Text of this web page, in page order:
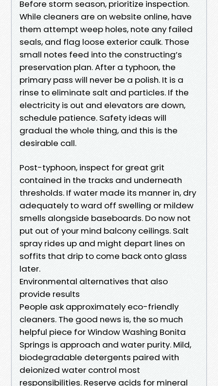
Before storm season, prioritize inspection.
While cleaners are on website online, have
them attempt weep holes, note any failed
seals, and flag loose exterior caulk. Those
small notes feed into the constructing’s
preservation plan. After a typhoon, the
primary pass will never be a polish. It is a
rinse to eliminate salt and particles. If the
electricity is out and elevators are down,
schedule patience. Safety ideas will
gradual the whole thing, and this is the
desirable call.
Post-typhoon, inspect for great grit
contained in the tracks and underneath
thresholds. If water made its manner in, dry
adequately to ward off swelling or mildew
smells alongside baseboards. Do now not
put out of your mind balcony ceilings. Salt
spray rides up and might depart lines on
soffits that drip to come back onto glass
later.
Environmental alternatives that also
provide results
People ask approximately eco-friendly
cleaners. The good news is, the so much
helpful piece for Window Washing Bonita
Springs is approach and water purity. Mild,
biodegradable detergents paired with
deionized water control most
responsibilities. Reserve acids for mineral